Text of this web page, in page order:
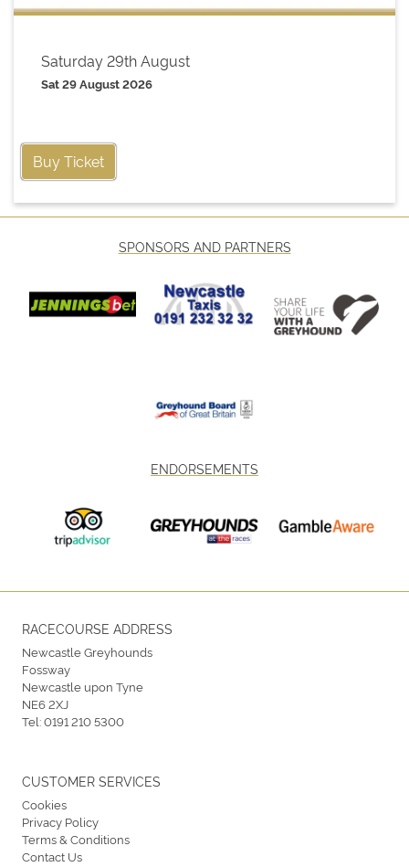
Saturday 29th August
Sat 29 August 2026
Buy Ticket
SPONSORS AND PARTNERS
ENDORSEMENTS
RACECOURSE ADDRESS
Newcastle Greyhounds
Fossway
Newcastle upon Tyne
NE6 2XJ
Tel:0191 210 5300
CUSTOMER SERVICES
Cookies
Privacy Policy
Terms & Conditions
Contact Us